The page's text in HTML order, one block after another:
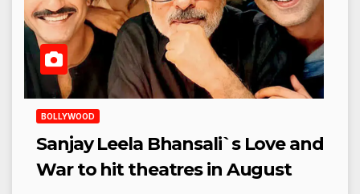
BOLLYWOOD
Sanjay Leela Bhansali`s Love and
War to hit theatres in August